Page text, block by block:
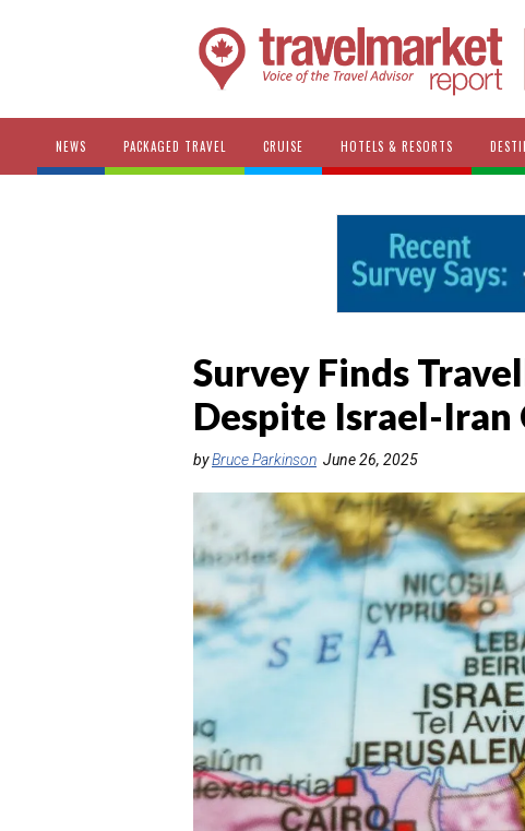
NEWS PACKAGED TRAVEL CRUISE HOTELS & RESORTS
Survey Finds
Despite Israel-Iran
byBruce Parkinson June 26, 2025